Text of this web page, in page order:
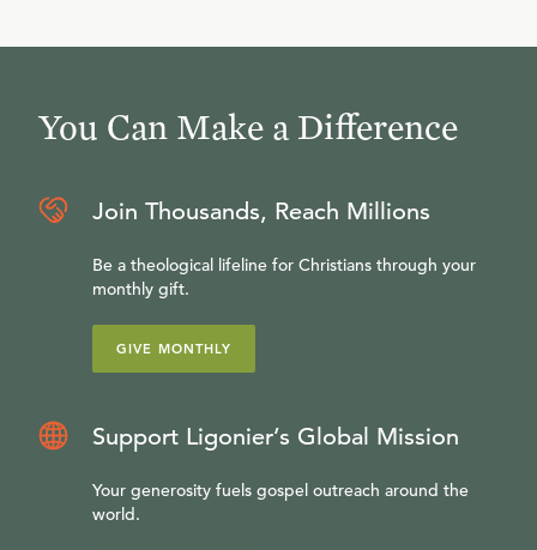
You Can Make a Difference
Join Thousands, Reach Millions
Be a theological lifeline for Christians through your
monthly gift.
GIVE MONTHLY
Support Ligonier’s Global Mission
Your generosity fuels gospel outreach around the
world.